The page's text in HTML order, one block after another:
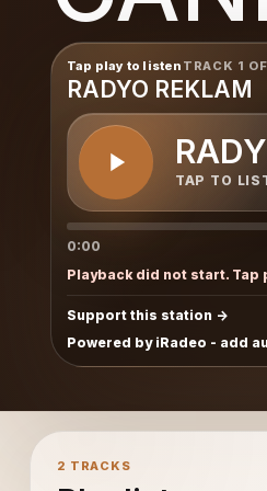
Tap play to listen TRACK 1
RADYO REKLAM
TAP TO
0:00
Playback did not start.
Support this station
Powered by iRadeo - add
2 TRACKS